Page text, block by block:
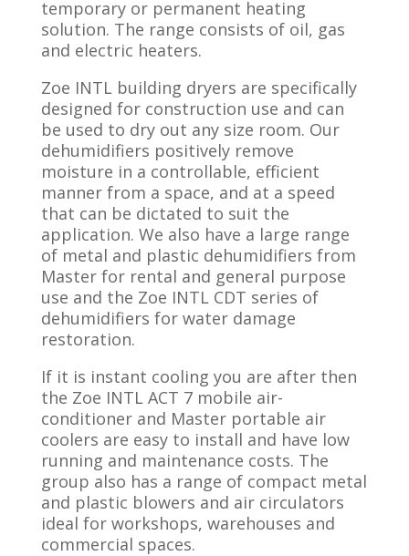
temporary or permanent heating
solution. The range consists of oil, gas
and electric heaters.
Zoe INTL building dryers are specifically
designed for construction use and can
be used to dry out any size room. Our
dehumidifiers positively remove
moisture in a controllable, efficient
manner from a space, and at a speed
that can be dictated to suit the
application. We also have a large range
of metal and plastic dehumidifiers from
Master for rental and general purpose
use and the Zoe INTL CDT series of
dehumidifiers for water damage
restoration.
If it is instant cooling you are after then
the Zoe INTL ACT 7 mobile air-
conditioner and Master portable air
coolers are easy to install and have low
running and maintenance costs. The
group also has a range of compact metal
and plastic blowers and air circulators
ideal for workshops, warehouses and
commercial spaces.